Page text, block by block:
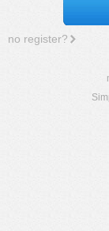
no register?